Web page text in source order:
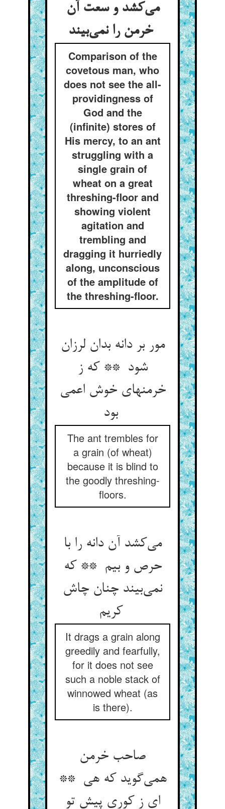
می‌کشد و سعت آن
خرمن را نمی‌بیند
Comparison of the
covetous man, who
does not see the all-
providingness of
God and the
(infinite) stores of
His mercy, to an ant
struggling with a
single grain of
wheat on a great
threshing-floor and
showing violent
agitation and
trembling and
dragging it hurriedly
along, unconscious
of the amplitude of
the threshing-floor.
مور بر دانه بدان لرزان
شود ** که ز
خرمنهای خوش اعمی
بود
The ant trembles for
a grain (of wheat)
because it is blind to
the goodly threshing-
floors.
می‌کشد آن دانه را با
حرص و بیم ** که
نمی‌بیند چنان چاش
کریم
It drags a grain along
greedily and fearfully,
for it does not see
such a noble stack of
winnowed wheat (as
is there).
صاحب خرمن
همی‌گوید که هی **
ای ز کوری پیش تو